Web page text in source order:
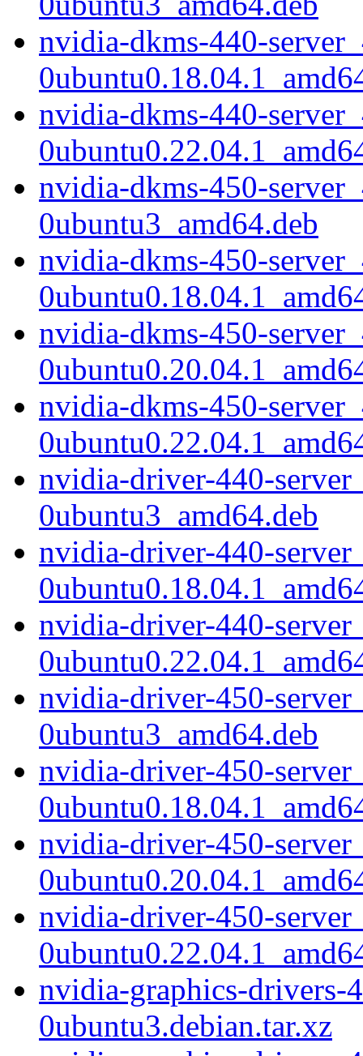
nvidia-dkms-440-
nvidia-dkms-440-
nvidia-dkms-450-
0ubuntu3_amd64.deb
nvidia-dkms-450-
nvidia-dkms-450-
nvidia-dkms-450-
nvidia-driver-440-
0ubuntu3_amd64.deb
nvidia-driver-440-
nvidia-driver-440-
nvidia-driver-450-
0ubuntu3_amd64.deb
nvidia-driver-450-
nvidia-driver-450-
nvidia-driver-450-
nvidia-graphics-drivers-
0ubuntu3.debian.tar.xz